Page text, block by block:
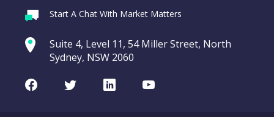
Start A Chat With Market Matters
Suite 4, Level 11, 54 Miller Street, North
Sydney, NSW 2060
FacebookTwitterLinkedInYoutube